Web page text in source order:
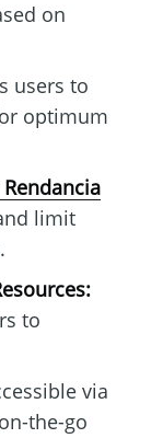
on
users to
optimum
limit
to
via
the-go